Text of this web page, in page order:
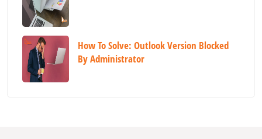
How To Solve: Outlook Version Blocked
By Administrator